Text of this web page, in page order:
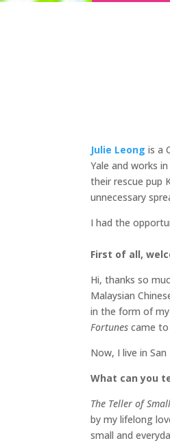
Julie Leong is a
Yale and works
their rescue pup
unnecessary
I had the
First of all,
Hi, thanks so
Malaysian
in the form of my
Fortunes came to
Now, I live in
What can you
The Teller of
by my lifelong
small and